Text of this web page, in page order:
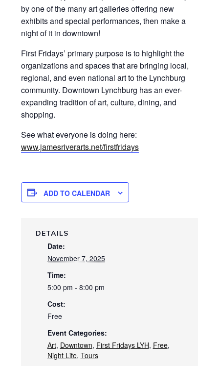
by one of the many art galleries offering new
exhibits and special performances, then make a
night of it in downtown!
First Fridays’ primary purpose is to highlight the
organizations and spaces that are bringing local,
regional, and even national art to the Lynchburg
community. Downtown Lynchburg has an ever-
expanding tradition of art, culture, dining, and
shopping.
See what everyone is doing here:
www.jamesriverarts.net/firstfridays
ADD TO CALENDAR
DETAILS
Date:
November 7, 2025
Time:
5:00 pm - 8:00 pm
Cost:
Free
Event Categories:
Art, Downtown, First Fridays LYH, Free,
Night Life, Tours